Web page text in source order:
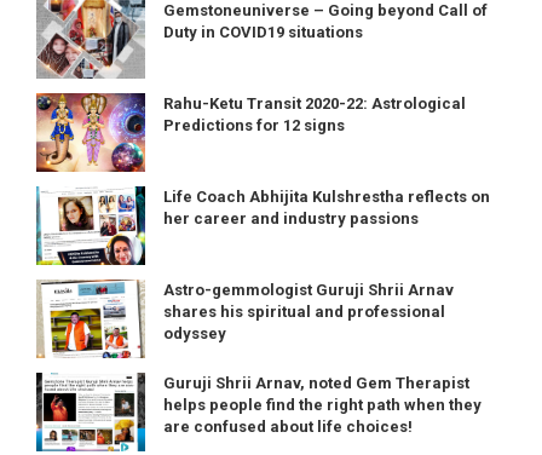
Gemstoneuniverse – Going beyond Call of
Duty in COVID19 situations
Rahu-Ketu Transit 2020-22: Astrological
Predictions for 12 signs
Life Coach Abhijita Kulshrestha reflects on
her career and industry passions
Astro-gemmologist Guruji Shrii Arnav
shares his spiritual and professional
odyssey
Guruji Shrii Arnav, noted Gem Therapist
helps people find the right path when they
are confused about life choices!